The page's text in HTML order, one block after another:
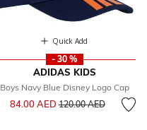
Quick Add
- 30 %
ADIDAS KIDS
Boys Navy Blue Disney Logo Cap
84.00 AEDPrice reduced from
120.00 AEDto